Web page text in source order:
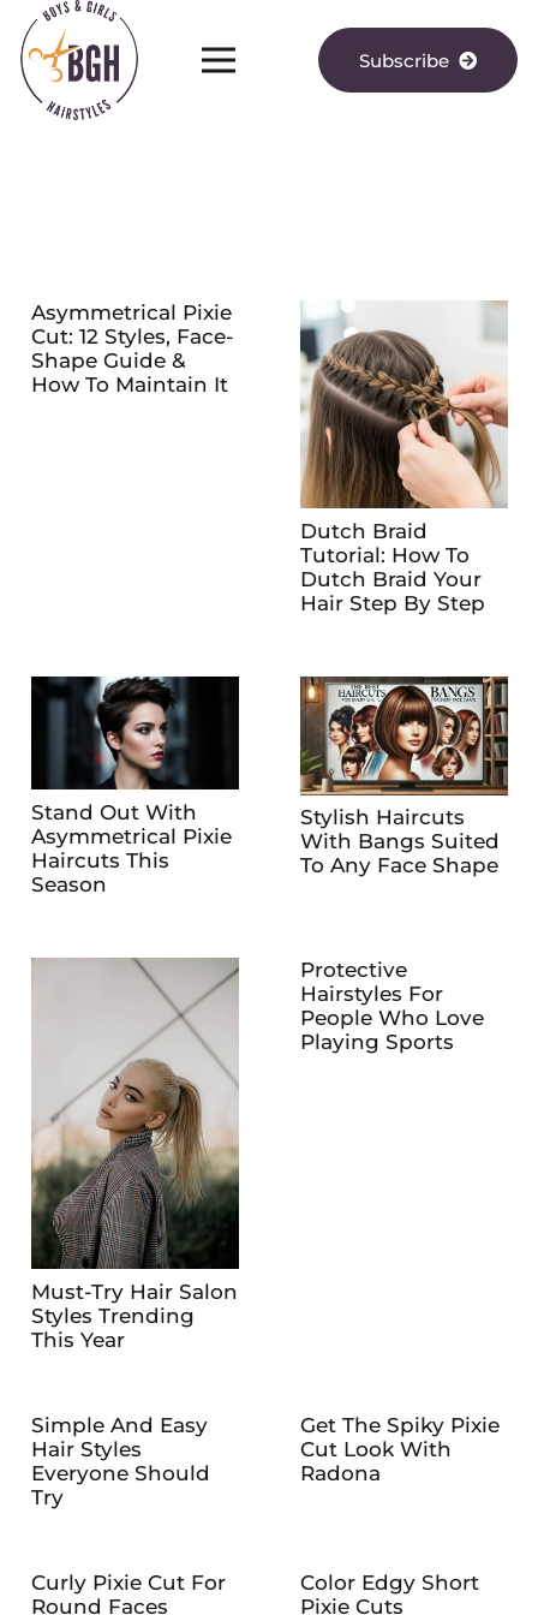
Subscribe
Asymmetrical Pixie
Cut: 12 Styles, Face-
Shape Guide &
How To Maintain It
Dutch Braid
Tutorial: How To
Dutch Braid Your
Hair Step By Step
Stand Out With
Asymmetrical Pixie
Haircuts This
Season
Stylish Haircuts
With Bangs Suited
To Any Face Shape
Must-Try Hair Salon
Styles Trending
This Year
Protective
Hairstyles For
People Who Love
Playing Sports
Simple And Easy
Hair Styles
Everyone Should
Try
Get The Spiky Pixie
Cut Look With
Radona
Curly Pixie Cut For
Round Faces
Color Edgy Short
Pixie Cuts